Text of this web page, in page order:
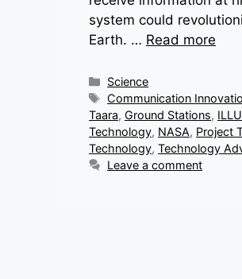
system could
Earth. … Read more
Categories
Science
Tags
Communication
Taara, Ground Stations,
Technology, NASA, Project
Technology, Technology
Leave a comment